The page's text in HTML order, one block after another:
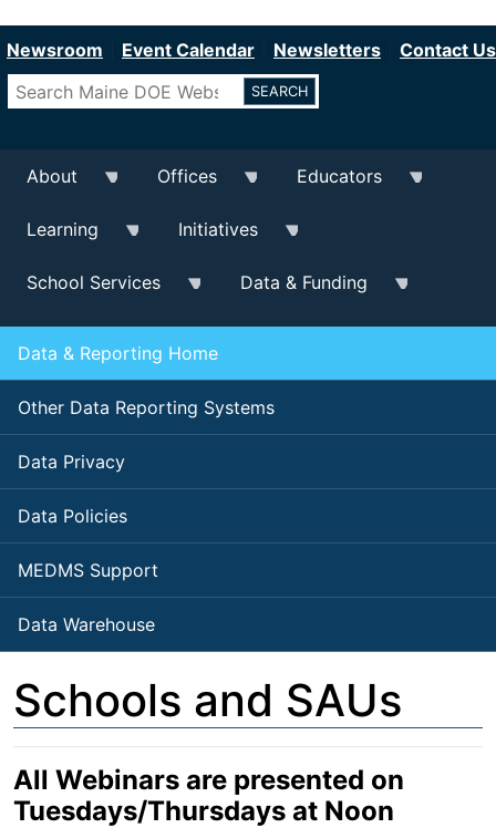
to
content
Newsroom Event Calendar Newsletters
Contact Us
Search
About Offices Educators
Learning Initiatives
School Services Data & Funding
Data & Reporting Home
Other Data Reporting Systems
Data Privacy
Data Policies
MEDMS Support
Data Warehouse
Schools and SAUs
All Webinars are presented on
Tuesdays/Thursdays at Noon